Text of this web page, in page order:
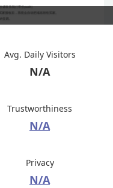
Avg. Daily Visitors
N/A
Trustworthiness
N/A
Privacy
N/A